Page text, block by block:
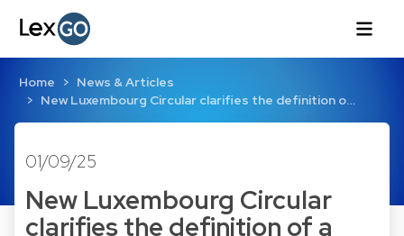
Home
News & Articles
New Luxembourg Circular clarifies the definition o…
01/09/25
New Luxembourg Circular
clarifies the definition of a